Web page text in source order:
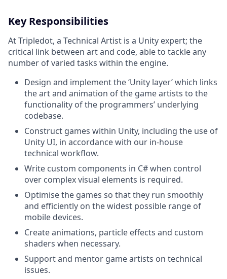
Key Responsibilities
At Tripledot, a Technical Artist is a Unity expert; the
critical link between art and code, able to tackle any
number of varied tasks within the engine.
Design and implement the ‘Unity layer’ which links
the art and animation of the game artists to the
functionality of the programmers’ underlying
codebase.
Construct games within Unity, including the use of
Unity UI, in accordance with our in-house
technical workflow.
Write custom components in C# when control
over complex visual elements is required.
Optimise the games so that they run smoothly
and efficiently on the widest possible range of
mobile devices.
Create animations, particle effects and custom
shaders when necessary.
Support and mentor game artists on technical
issues.